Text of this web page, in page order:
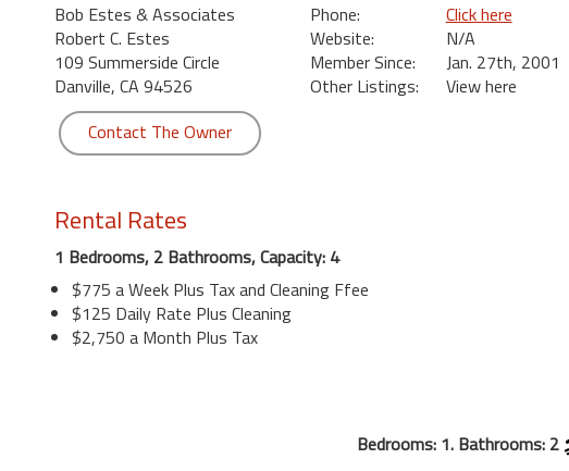
Bob Estes & Associates
Robert C. Estes
109 Summerside Circle
Danville, CA 94526
Phone:
Click here
Website:
N/A
Member Since:
Jan. 27th, 2001
Other Listings:
View here
Contact The Owner
Rental Rates
1 Bedrooms, 2 Bathrooms, Capacity: 4
$775 a Week Plus Tax and Cleaning Ffee
$125 Daily Rate Plus Cleaning
$2,750 a Month Plus Tax
Bedrooms: 1. Bathrooms: 2